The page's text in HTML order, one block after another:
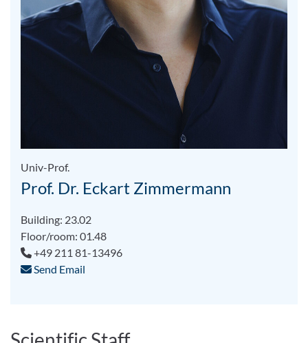
Univ-Prof.
Prof. Dr. Eckart Zimmermann
Building: 23.02
Floor/room: 01.48
+49 211 81-13496
Send Email